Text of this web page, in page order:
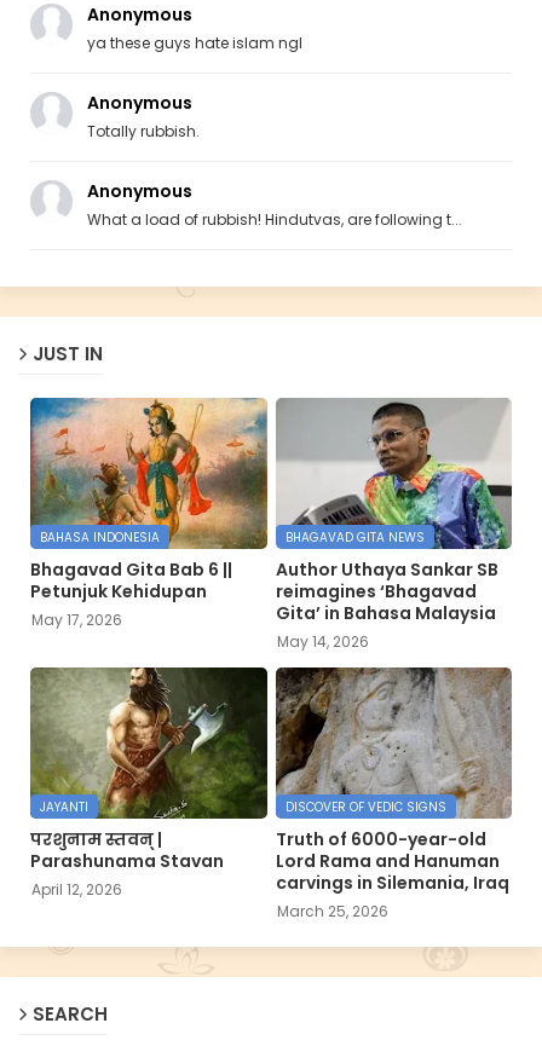
Anonymous
ya these guys hate islam ngl
Anonymous
Totally rubbish.
Anonymous
What a load of rubbish! Hindutvas, are following t...
JUST IN
BAHASA INDONESIA
Bhagavad Gita Bab 6 ||
Petunjuk Kehidupan
May 17, 2026
BHAGAVAD GITA NEWS
Author Uthaya Sankar SB
reimagines ‘Bhagavad
Gita’ in Bahasa Malaysia
May 14, 2026
JAYANTI
परशुनाम स्तवन् |
Parashunama Stavan
April 12, 2026
DISCOVER OF VEDIC SIGNS
Truth of 6000-year-old
Lord Rama and Hanuman
carvings in Silemania, Iraq
March 25, 2026
SEARCH